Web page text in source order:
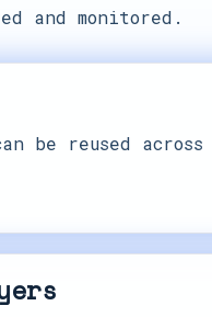
and monitored.
be reused